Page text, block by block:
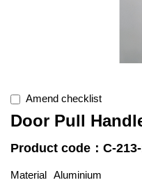
Amend checklist
Door Pull
Product code：C-
Material Aluminium